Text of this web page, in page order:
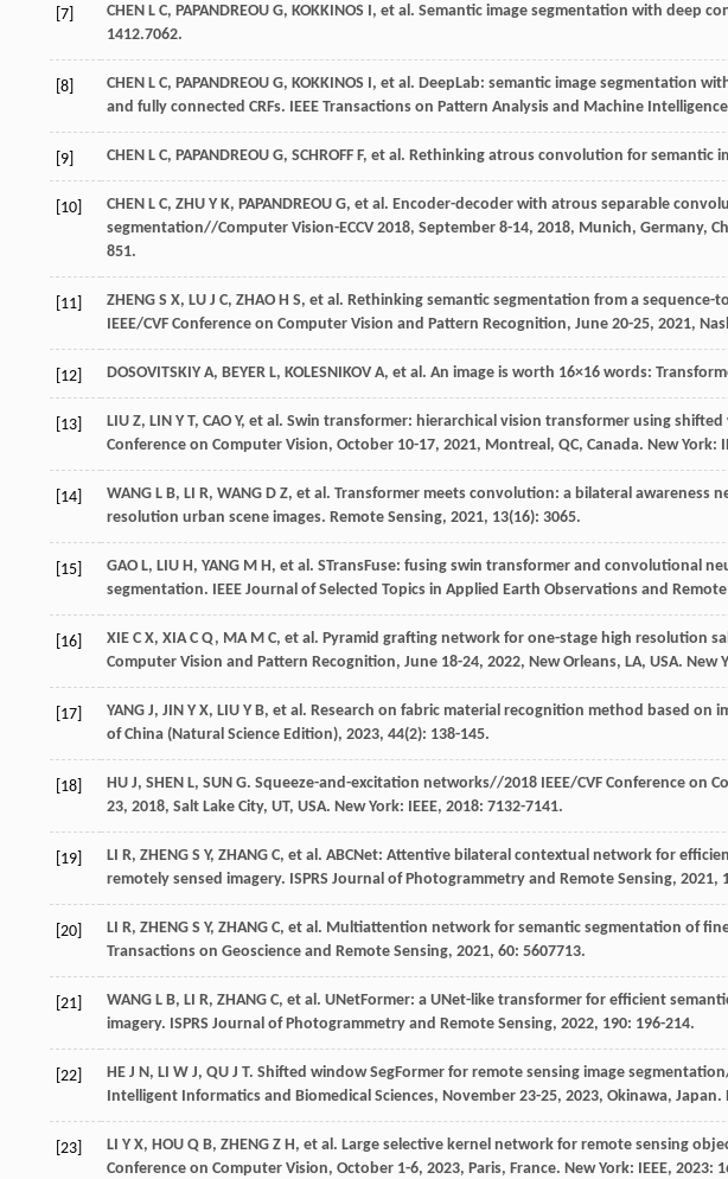
[7] CHEN L C, PAPANDREOU G, KOKKINOS I, et al . Semantic image segmentation with deep
1412.7062.
[8] CHEN L C, PAPANDREOU G, KOKKINOS I, et al . DeepLab: semantic image segmentation
and fully connected CRFs. IEEE Transactions on Pattern Analysis and Machine Intelligence
[9] CHEN L C, PAPANDREOU G, SCHROFF F, et al . Rethinking atrous convolution for semantic
[10] CHEN L C, ZHU Y K, PAPANDREOU G, et al . Encoder-decoder with atrous separable
segmentation//Computer Vision-ECCV 2018, September 8-14, 2018, Munich, Germany,
851.
[11] ZHENG S X, LU J C, ZHAO H S, et al . Rethinking semantic segmentation from a
IEEE/CVF Conference on Computer Vision and Pattern Recognition, June 20-25, 2021,
[12] DOSOVITSKIY A, BEYER L, KOLESNIKOV A, et al . An image is worth 16×16 words:
[13] LIU Z, LIN Y T, CAO Y, et al . Swin transformer: hierarchical vision transformer using
Conference on Computer Vision, October 10-17, 2021, Montreal, QC, Canada. New York:
[14] WANG L B, LI R, WANG D Z, et al . Transformer meets convolution: a bilateral awareness
resolution urban scene images. Remote Sensing, 2021, 13(16): 3065.
[15] GAO L, LIU H, YANG M H, et al . STransFuse: fusing swin transformer and convolutional
segmentation. IEEE Journal of Selected Topics in Applied Earth Observations and
[16] XIE C X, XIA C Q, MA M C, et al . Pyramid grafting network for one-stage high resolution
Computer Vision and Pattern Recognition, June 18-24, 2022, New Orleans, LA, USA. New
[17] YANG J, JIN Y X, LIU Y B, et al . Research on fabric material recognition method based on
of China (Natural Science Edition), 2023, 44(2): 138-145.
[18] HU J, SHEN L, SUN G. Squeeze-and-excitation networks//2018 IEEE/CVF Conference on
23, 2018, Salt Lake City, UT, USA. New York: IEEE, 2018: 7132-7141.
[19] LI R, ZHENG S Y, ZHANG C, et al . ABCNet: Attentive bilateral contextual network for
remotely sensed imagery. ISPRS Journal of Photogrammetry and Remote Sensing, 2021,
[20] LI R, ZHENG S Y, ZHANG C, et al . Multiattention network for semantic segmentation of
Transactions on Geoscience and Remote Sensing, 2021, 60: 5607713.
[21] WANG L B, LI R, ZHANG C, et al . UNetFormer: a UNet-like transformer for efficient
imagery. ISPRS Journal of Photogrammetry and Remote Sensing, 2022, 190: 196-214.
[22] HE J N, LI W J, QU J T. Shifted window SegFormer for remote sensing image
Intelligent Informatics and Biomedical Sciences, November 23-25, 2023, Okinawa, Japan.
[23] LI Y X, HOU Q B, ZHENG Z H, et al . Large selective kernel network for remote sensing
Conference on Computer Vision, October 1-6, 2023, Paris, France. New York: IEEE, 2023: